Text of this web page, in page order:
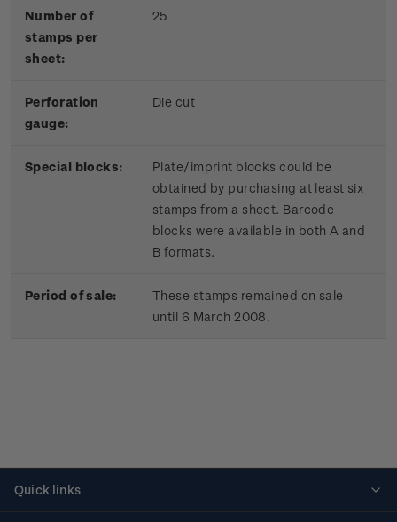
Number of
stamps per
sheet:
25
Perforation
gauge:
Die cut
Special blocks:
Plate/imprint blocks could be
obtained by purchasing at least six
stamps from a sheet. Barcode
blocks were available in both A and
B formats.
Period of sale:
These stamps remained on sale
until 6 March 2008.
Quick links